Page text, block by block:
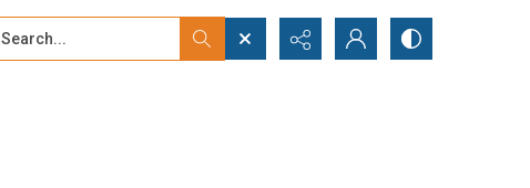
Search...